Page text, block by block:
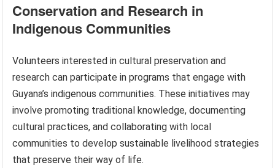
Conservation and Research in
Indigenous Communities
Volunteers interested in cultural preservation and
research can participate in programs that engage with
Guyana’s indigenous communities. These initiatives may
involve promoting traditional knowledge, documenting
cultural practices, and collaborating with local
communities to develop sustainable livelihood strategies
that preserve their way of life.